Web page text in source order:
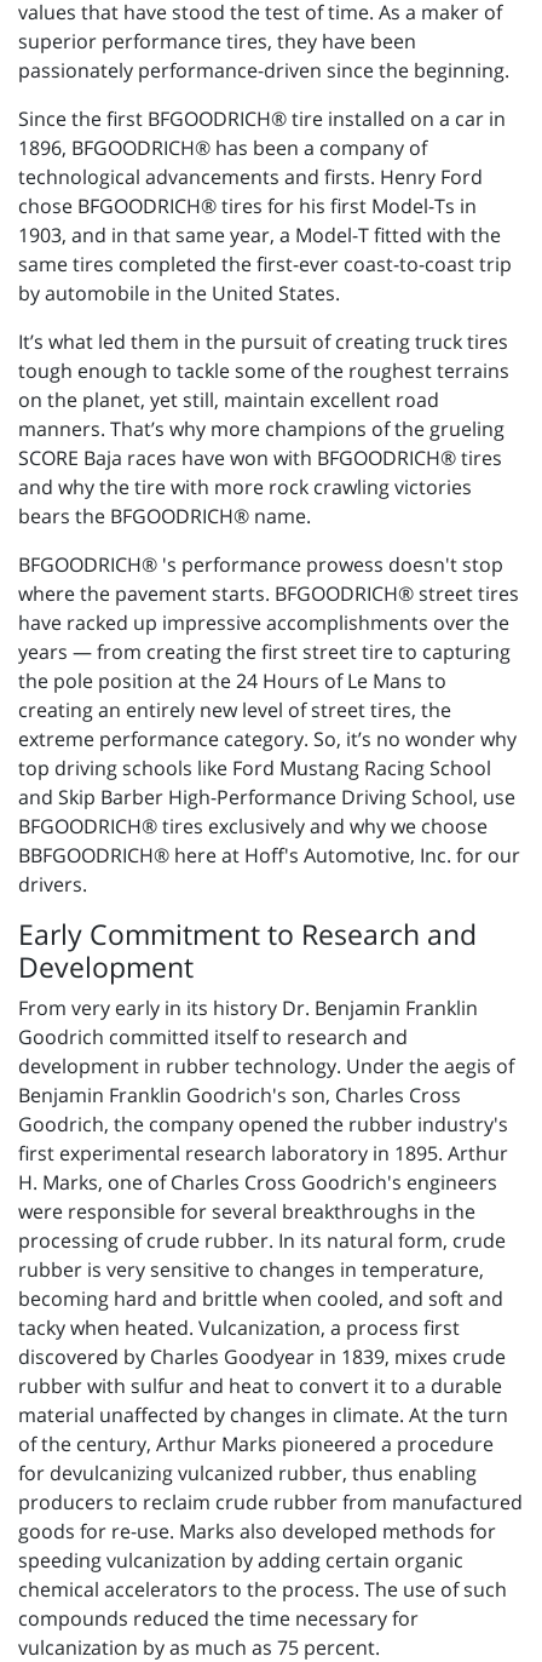
values that have stood the test of time. As a maker of
superior performance tires, they have been
passionately performance-driven since the beginning.
Since the first BFGOODRICH® tire installed on a car in
1896, BFGOODRICH® has been a company of
technological advancements and firsts. Henry Ford
chose BFGOODRICH® tires for his first Model-Ts in
1903, and in that same year, a Model-T fitted with the
same tires completed the first-ever coast-to-coast trip
by automobile in the United States.
It’s what led them in the pursuit of creating truck tires
tough enough to tackle some of the roughest terrains
on the planet, yet still, maintain excellent road
manners. That’s why more champions of the grueling
SCORE Baja races have won with BFGOODRICH® tires
and why the tire with more rock crawling victories
bears the BFGOODRICH® name.
BFGOODRICH® 's performance prowess doesn't stop
where the pavement starts. BFGOODRICH® street tires
have racked up impressive accomplishments over the
years — from creating the first street tire to capturing
the pole position at the 24 Hours of Le Mans to
creating an entirely new level of street tires, the
extreme performance category. So, it’s no wonder why
top driving schools like Ford Mustang Racing School
and Skip Barber High-Performance Driving School, use
BFGOODRICH® tires exclusively and why we choose
BBFGOODRICH® here at Hoff's Automotive, Inc. for our
drivers.
Early Commitment to Research and
Development
From very early in its history Dr. Benjamin Franklin
Goodrich committed itself to research and
development in rubber technology. Under the aegis of
Benjamin Franklin Goodrich's son, Charles Cross
Goodrich, the company opened the rubber industry's
first experimental research laboratory in 1895. Arthur
H. Marks, one of Charles Cross Goodrich's engineers
were responsible for several breakthroughs in the
processing of crude rubber. In its natural form, crude
rubber is very sensitive to changes in temperature,
becoming hard and brittle when cooled, and soft and
tacky when heated. Vulcanization, a process first
discovered by Charles Goodyear in 1839, mixes crude
rubber with sulfur and heat to convert it to a durable
material unaffected by changes in climate. At the turn
of the century, Arthur Marks pioneered a procedure
for devulcanizing vulcanized rubber, thus enabling
producers to reclaim crude rubber from manufactured
goods for re-use. Marks also developed methods for
speeding vulcanization by adding certain organic
chemical accelerators to the process. The use of such
compounds reduced the time necessary for
vulcanization by as much as 75 percent.